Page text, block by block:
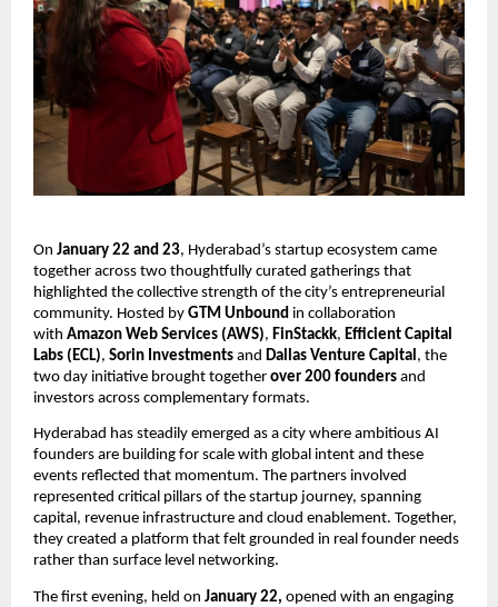
On January 22 and 23, Hyderabad’s startup ecosystem came
together across two thoughtfully curated gatherings that
highlighted the collective strength of the city’s entrepreneurial
community. Hosted by GTM Unbound in collaboration
with Amazon Web Services (AWS), FinStackk, Efficient Capital
Labs (ECL), Sorin Investments and Dallas Venture Capital, the
two day initiative brought together over 200 founders and
investors across complementary formats.
Hyderabad has steadily emerged as a city where ambitious AI
founders are building for scale with global intent and these
events reflected that momentum. The partners involved
represented critical pillars of the startup journey, spanning
capital, revenue infrastructure and cloud enablement. Together,
they created a platform that felt grounded in real founder needs
rather than surface level networking.
The first evening, held on January 22, opened with an engaging